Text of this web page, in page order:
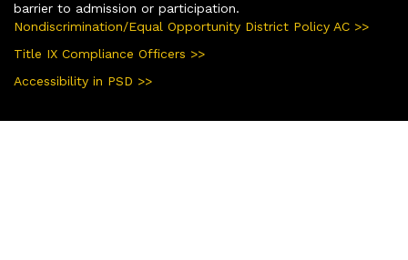
barrier to admission or participation.
Nondiscrimination/Equal Opportunity District Policy AC >>
Title IX Compliance Officers >>
Accessibility in PSD >>